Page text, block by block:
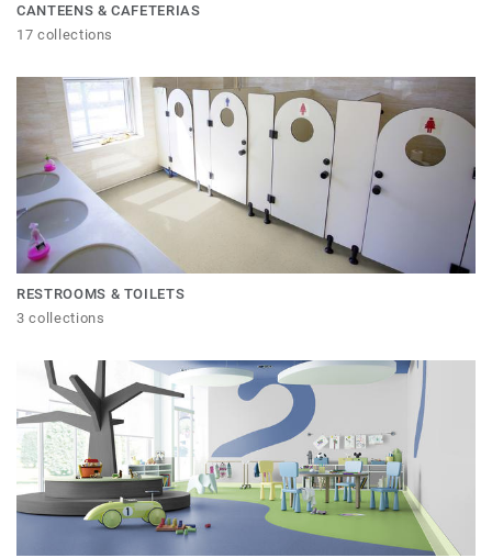
CANTEENS & CAFETERIAS
17 collections
RESTROOMS & TOILETS
3 collections